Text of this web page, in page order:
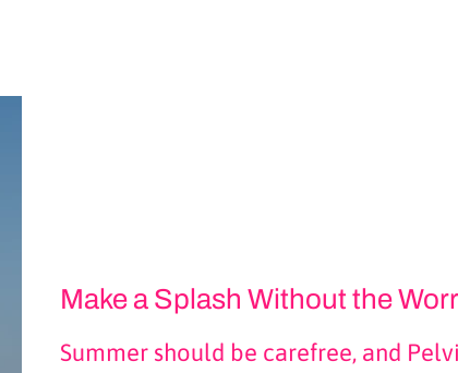
Make a Splash Without the
Summer should be carefree, and